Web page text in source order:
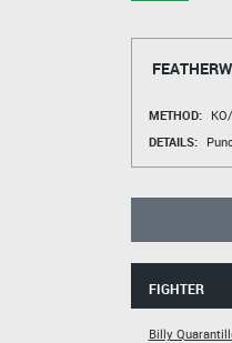
METHOD:
DETAILS:
FIGHTER
Billy